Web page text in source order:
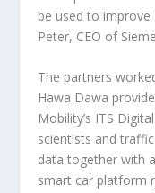
be used to improve
Peter, CEO of
The partners
Hawa Dawa
Mobility’s ITS
scientists and
data together with
smart car platform